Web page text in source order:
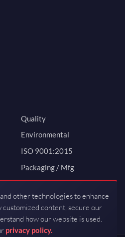
Quality
Environmental
ISO 9001:2015
Packaging / Mfg
other technologies to enhance
customized content, secure our
how our website is used.
privacy policy.